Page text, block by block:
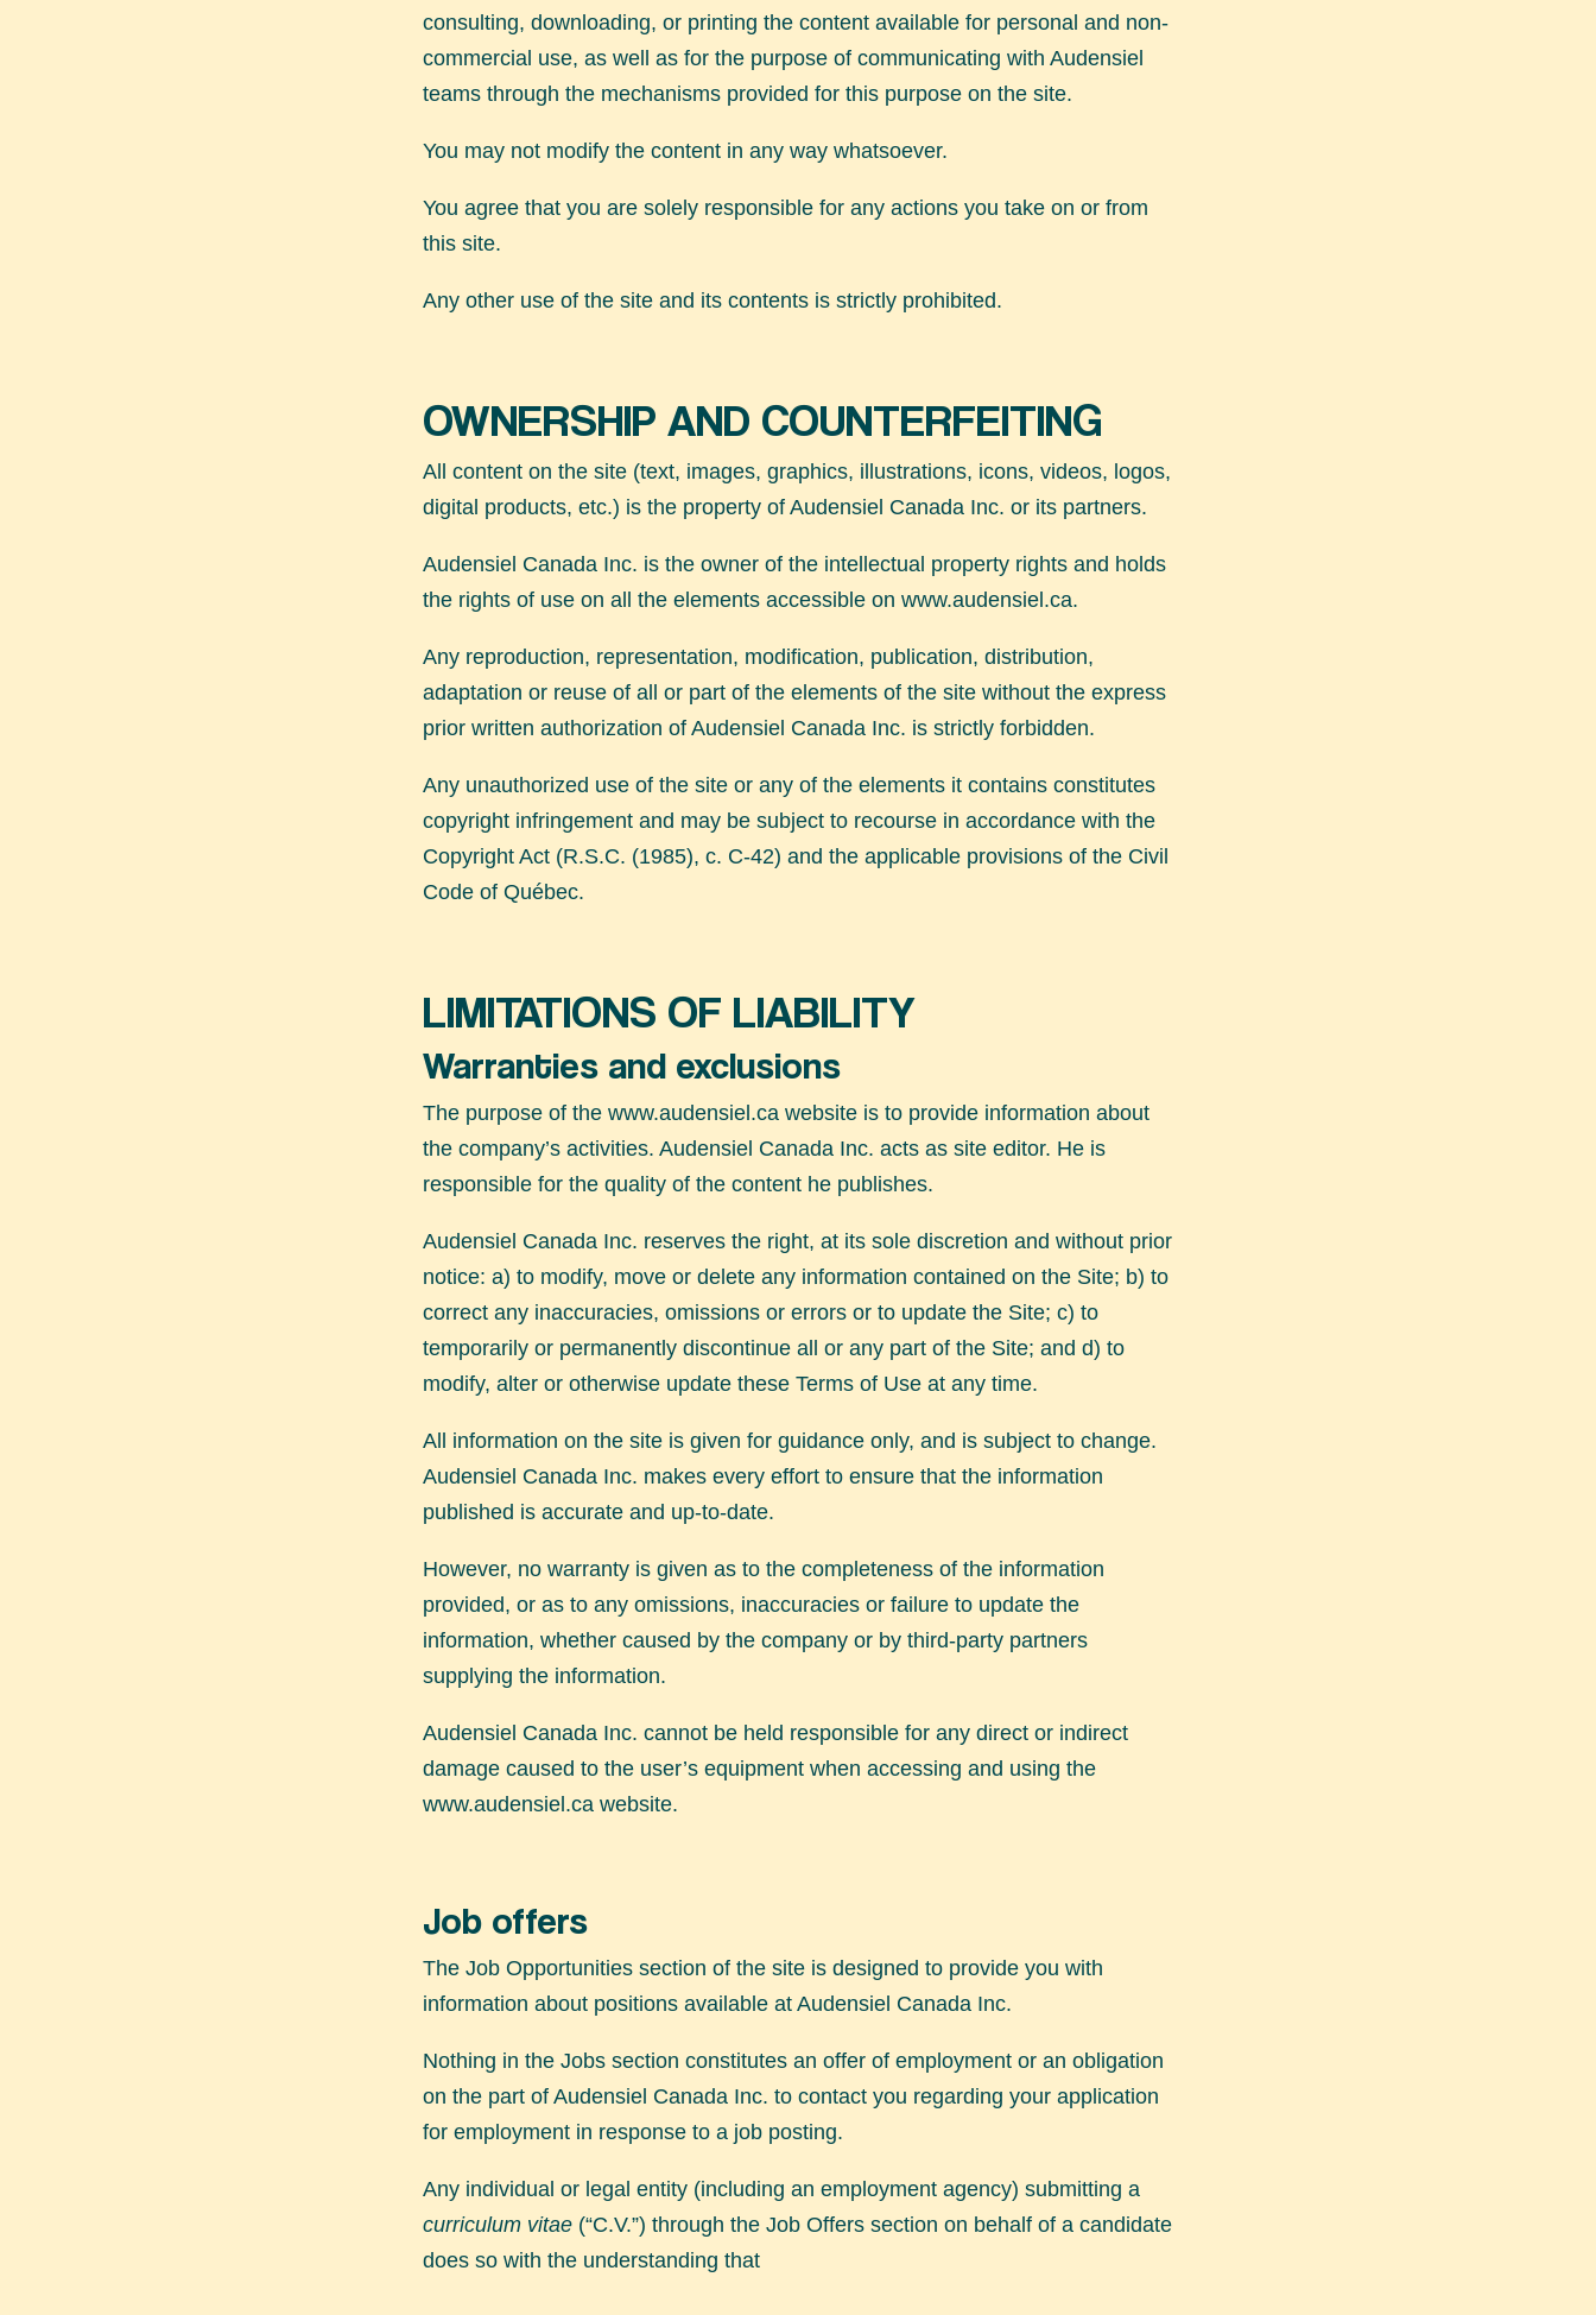
consulting, downloading, or printing the content available for personal and non-
commercial use, as well as for the purpose of communicating with Audensiel
teams through the mechanisms provided for this purpose on the site.
You may not modify the content in any way whatsoever.
You agree that you are solely responsible for any actions you take on or from
this site.
Any other use of the site and its contents is strictly prohibited.
OWNERSHIP AND COUNTERFEITING
All content on the site (text, images, graphics, illustrations, icons, videos, logos,
digital products, etc.) is the property of Audensiel Canada Inc. or its partners.
Audensiel Canada Inc. is the owner of the intellectual property rights and holds
the rights of use on all the elements accessible on www.audensiel.ca.
Any reproduction, representation, modification, publication, distribution,
adaptation or reuse of all or part of the elements of the site without the express
prior written authorization of Audensiel Canada Inc. is strictly forbidden.
Any unauthorized use of the site or any of the elements it contains constitutes
copyright infringement and may be subject to recourse in accordance with the
Copyright Act (R.S.C. (1985), c. C-42) and the applicable provisions of the Civil
Code of Québec.
LIMITATIONS OF LIABILITY
Warranties and exclusions
The purpose of the www.audensiel.cawebsite is to provide information about
the company’s activities. Audensiel Canada Inc. acts as site editor. He is
responsible for the quality of the content he publishes.
Audensiel Canada Inc. reserves the right, at its sole discretion and without prior
notice: a) to modify, move or delete any information contained on the Site; b) to
correct any inaccuracies, omissions or errors or to update the Site; c) to
temporarily or permanently discontinue all or any part of the Site; and d) to
modify, alter or otherwise update these Terms of Use at any time.
All information on the site is given for guidance only, and is subject to change.
Audensiel Canada Inc. makes every effort to ensure that the information
published is accurate and up-to-date.
However, no warranty is given as to the completeness of the information
provided, or as to any omissions, inaccuracies or failure to update the
information, whether caused by the company or by third-party partners
supplying the information.
Audensiel Canada Inc. cannot be held responsible for any direct or indirect
damage caused to the user’s equipment when accessing and using the
www.audensiel.cawebsite.
Job offers
The Job Opportunities section of the site is designed to provide you with
information about positions available at Audensiel Canada Inc.
Nothing in the Jobs section constitutes an offer of employment or an obligation
on the part of Audensiel Canada Inc. to contact you regarding your application
for employment in response to a job posting.
Any individual or legal entity (including an employment agency) submitting a
curriculum vitae(“C.V.”) through the Job Offers section on behalf of a candidate
does so with the understanding that